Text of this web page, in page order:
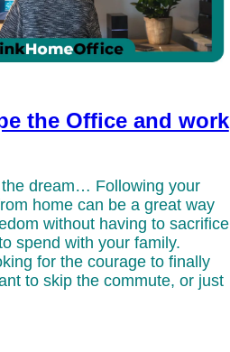
the Office and work
dream… Following your
home can be a great way
without having to sacrifice
spend with your family.
for the courage to finally
to skip the commute, or just